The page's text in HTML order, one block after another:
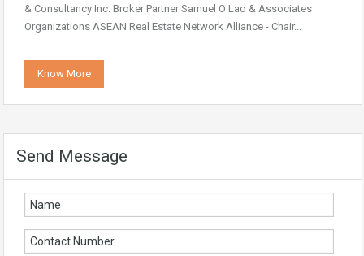
& Consultancy Inc. Broker Partner Samuel O Lao & Associates
Organizations ASEAN Real Estate Network Alliance - Chair...
Know More
Send Message